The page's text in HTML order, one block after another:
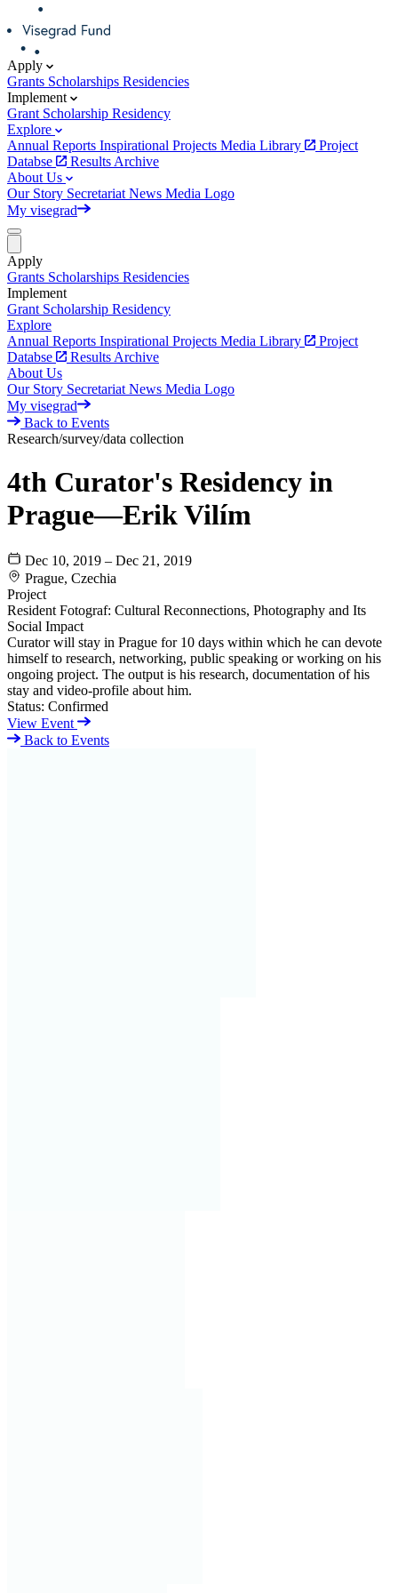
Apply
Grants Scholarships Residencies
Implement
Grant Scholarship Residency
Explore
Annual Reports Inspirational Projects Media Library
Project
Databse
Results Archive
About Us
Our Story Secretariat News Media Logo
My visegrad
Apply
Grants Scholarships Residencies
Implement
Grant Scholarship Residency
Explore
Annual Reports Inspirational Projects Media Library
Project
Databse
Results Archive
About Us
Our Story Secretariat News Media Logo
My visegrad
Back to Events
Research/survey/data collection
4th Curator's Residency in
Prague—Erik Vilím
Dec 10, 2019 – Dec 21, 2019
Prague, Czechia
Project
Resident Fotograf: Cultural Reconnections, Photography and Its
Social Impact
Curator will stay in Prague for 10 days within which he can devote
himself to research, networking, public speaking or working on his
ongoing project. The output is his research, documentation of his
stay and video-profile about him.
Status: Confirmed
View Event
Back to Events